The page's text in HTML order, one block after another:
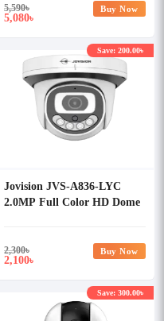
5,590৳
5,080৳
Buy Now
Jovision JVS-A836-LYC
2.0MP Full Color HD Dome
2,300৳
2,100৳
Save: 200.00৳
Buy Now
Save: 300.00৳